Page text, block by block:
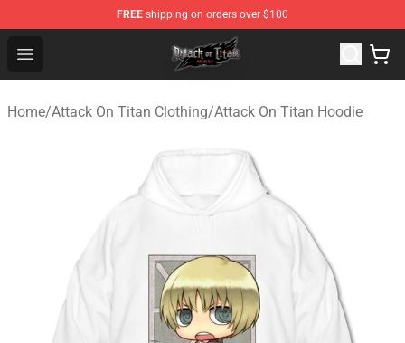
FREE shipping on orders over $100
Open menu
Attack on Titan Shop - Official Attack on Titan
Home/Attack On Titan Clothing/Attack On Titan Hoodie